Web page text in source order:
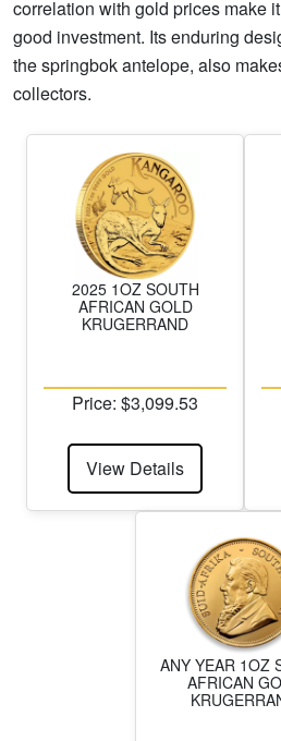
correlation with gold prices make
good investment. Its enduring
the springbok antelope, also
collectors.
2025 1OZ SOUTH
AFRICAN GOLD
KRUGERRAND
Price: $3,099.53
View Details
ANY YEAR 1OZ
AFRICAN